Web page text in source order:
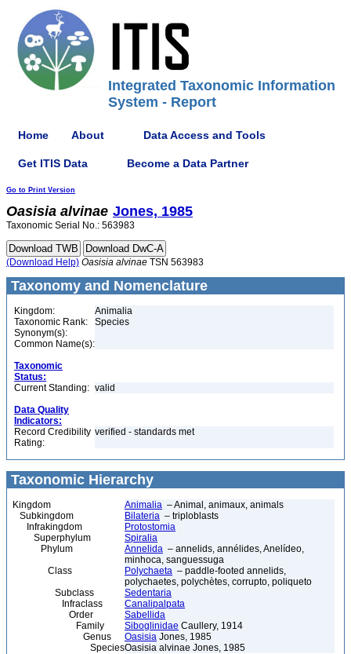
Integrated Taxonomic Information
System - Report
Home About Data Access and Tools
Get ITIS Data Become a Data Partner
Go to Print Version
Oasisia alvinae Jones, 1985
Taxonomic Serial No.: 563983
(Download Help) Oasisia alvinae TSN 563983
Taxonomy and Nomenclature
Kingdom:
Animalia
Taxonomic Rank:
Species
Synonym(s):
Common Name(s):
Taxonomic
Status:
Current Standing: valid
Data Quality
Indicators:
Record Credibility
Rating:
verified - standards met
Taxonomic Hierarchy
Kingdom Animalia – Animal, animaux, animals
Subkingdom
Bilateria – triploblasts
Infrakingdom
Protostomia
Superphylum
Spiralia
Phylum
Annelida – annelids, annélides, Anelídeo,
minhoca, sanguessuga
Class
Polychaeta – paddle-footed annelids,
polychaetes, polychètes, corrupto, poliqueto
Subclass
Sedentaria
Infraclass
Canalipalpata
Order
Sabellida
Family
Siboglinidae Caullery, 1914
Genus
Oasisia Jones, 1985
SpeciesOasisia alvinae Jones, 1985